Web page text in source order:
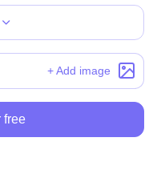
+ Add image
free